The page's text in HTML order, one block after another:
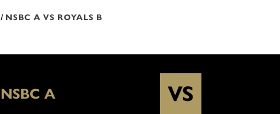
/ NSBC A VS ROYALS B
NSBC A VS